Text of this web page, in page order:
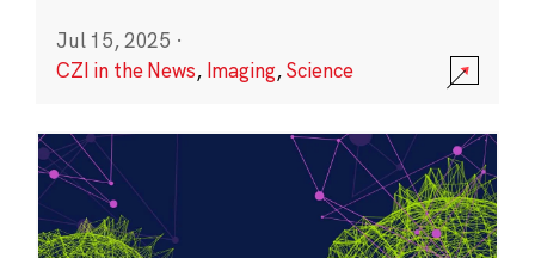
Jul 15, 2025 ·
CZI in the News, Imaging,Science